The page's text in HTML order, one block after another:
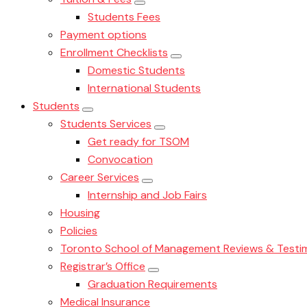
Students Fees
Payment options
Enrollment Checklists
Domestic Students
International Students
Students
Students Services
Get ready for TSOM
Convocation
Career Services
Internship and Job Fairs
Housing
Policies
Toronto School of Management Reviews &
Registrar’s Office
Graduation Requirements
Medical Insurance